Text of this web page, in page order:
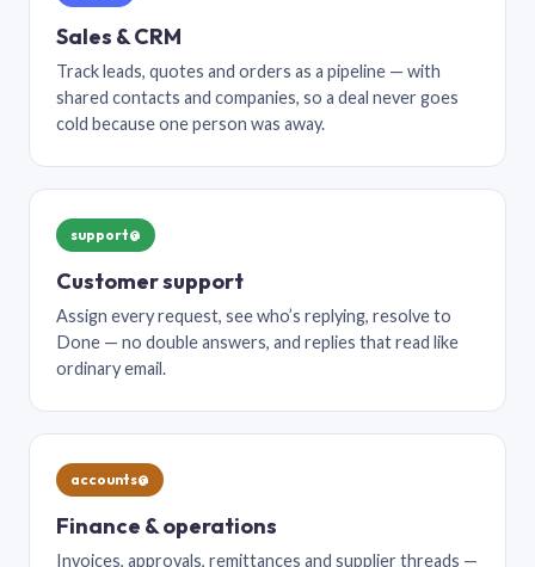
Sales & CRM
Track leads, quotes and orders as a pipeline — with
shared contacts and companies, so a deal never goes
cold because one person was away.
support@
Customer support
Assign every request, see who’s replying, resolve to
Done — no double answers, and replies that read like
ordinary email.
accounts@
Finance & operations
Invoices, approvals, remittances and supplier threads —